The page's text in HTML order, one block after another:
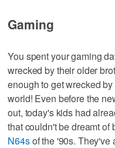
Gaming
You spent your gaming
wrecked by their older
enough to get wrecked
world! Even before the
out, today's kids had
that couldn't be dreamt of
N64sof the '90s. They've